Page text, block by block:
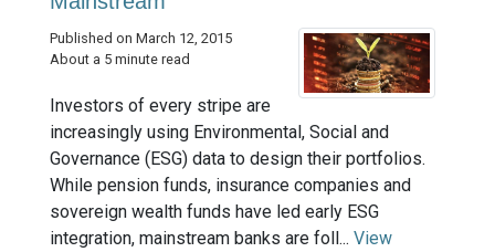
Published on March 12, 2015
About a 5 minute read
Investors of every stripe are
increasingly using Environmental, Social and
Governance (ESG) data to design their portfolios.
While pension funds, insurance companies and
sovereign wealth funds have led early ESG
integration, mainstream banks are foll... View